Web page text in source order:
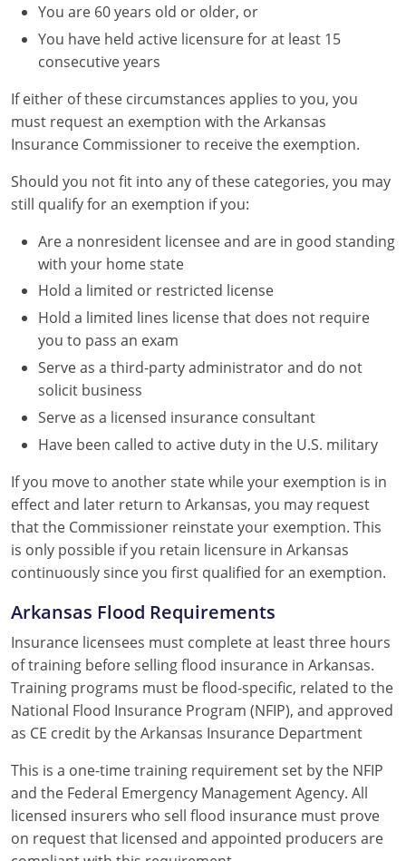
You are 60 years old or older, or
You have held active licensure for at least 15
consecutive years
If either of these circumstances applies to you, you
must request an exemption with the Arkansas
Insurance Commissioner to receive the exemption.
Should you not fit into any of these categories, you may
still qualify for an exemption if you:
Are a nonresident licensee and are in good standing
with your home state
Hold a limited or restricted license
Hold a limited lines license that does not require
you to pass an exam
Serve as a third-party administrator and do not
solicit business
Serve as a licensed insurance consultant
Have been called to active duty in the U.S. military
If you move to another state while your exemption is in
effect and later return to Arkansas, you may request
that the Commissioner reinstate your exemption. This
is only possible if you retain licensure in Arkansas
continuously since you first qualified for an exemption.
Arkansas Flood Requirements
Insurance licensees must complete at least three hours
of training before selling flood insurance in Arkansas.
Training programs must be flood-specific, related to the
National Flood Insurance Program (NFIP), and approved
as CE credit by the Arkansas Insurance Department
This is a one-time training requirement set by the NFIP
and the Federal Emergency Management Agency. All
licensed insurers who sell flood insurance must prove
on request that licensed and appointed producers are